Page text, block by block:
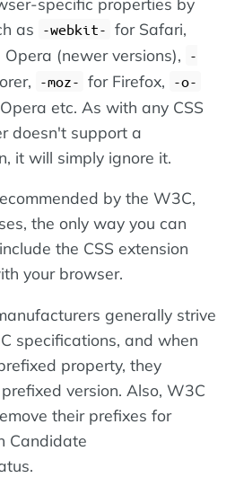
as
-webkit- for Safari,
(newer versions),
-
-moz- for Firefox, -o-
etc. As with any CSS
doesn't support a
it will simply ignore it.
by the W3C,
the only way you can
the CSS extension
your browser.
generally strive
specifications, and when
property, they
version. Also, W3C
their prefixes for
Candidate